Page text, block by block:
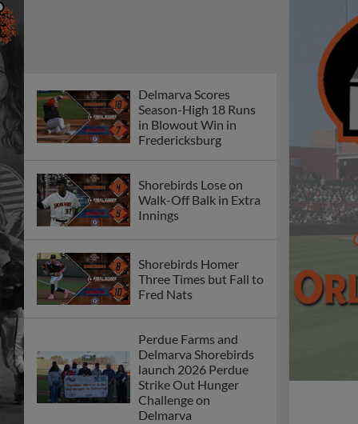
Delmarva Scores
Season-High 18 Runs
in Blowout Win in
Fredericksburg
Shorebirds Lose on
Walk-Off Balk in Extra
Innings
Shorebirds Homer
Three Times but Fall to
Fred Nats
Perdue Farms and
Delmarva Shorebirds
launch 2026 Perdue
Strike Out Hunger
Challenge on
Delmarva